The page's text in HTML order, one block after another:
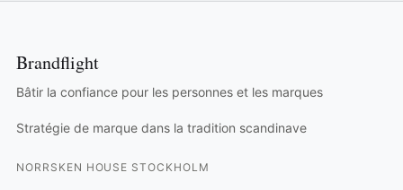
Brandflight
Bâtir la confiance pour les personnes et les marques
Stratégie de marque dans la tradition scandinave
NORRSKEN HOUSE STOCKHOLM